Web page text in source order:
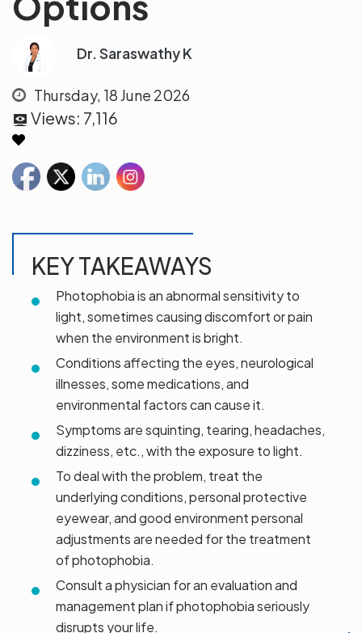
Dr. Saraswathy K
Thursday, 18 June 2026
Views: 7,116
KEY TAKEAWAYS
Photophobia is an abnormal sensitivity to
light, sometimes causing discomfort or pain
when the environment is bright.
Conditions affecting the eyes, neurological
illnesses, some medications, and
environmental factors can cause it.
Symptoms are squinting, tearing, headaches,
dizziness, etc., with the exposure to light.
To deal with the problem, treat the
underlying conditions, personal protective
eyewear, and good environment personal
adjustments are needed for the treatment
of photophobia.
Consult a physician for an evaluation and
management plan if photophobia seriously
disrupts your life.